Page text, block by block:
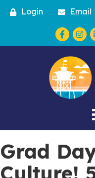
Login Email
Facebook
Grad
Culture!